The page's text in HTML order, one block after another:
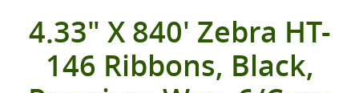
4.33" X 840' Zebra HT-
146 Ribbons, Black,